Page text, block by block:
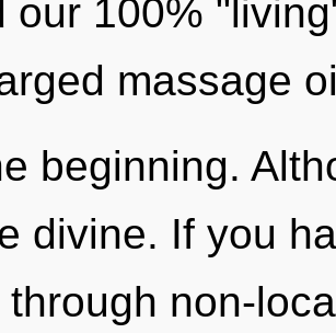
our 100%
massage
beginning.
divine. If you
through non-